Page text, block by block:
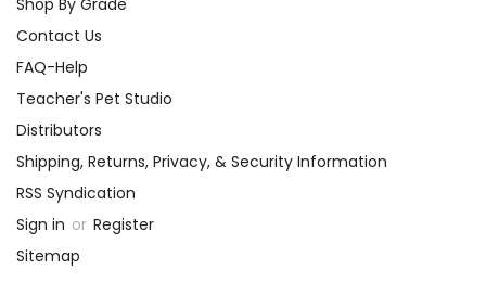
Contact Us
FAQ-Help
Teacher's Pet Studio
Distributors
Shipping, Returns, Privacy, & Security Information
RSS Syndication
Sign in or Register
Sitemap